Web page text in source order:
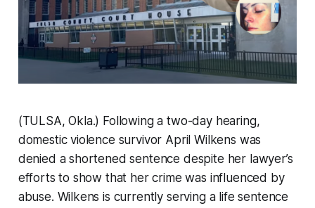
(TULSA, Okla.) Following a two-day hearing,
domestic violence survivor April Wilkens was
denied a shortened sentence despite her lawyer’s
efforts to show that her crime was influenced by
abuse. Wilkens is currently serving a life sentence